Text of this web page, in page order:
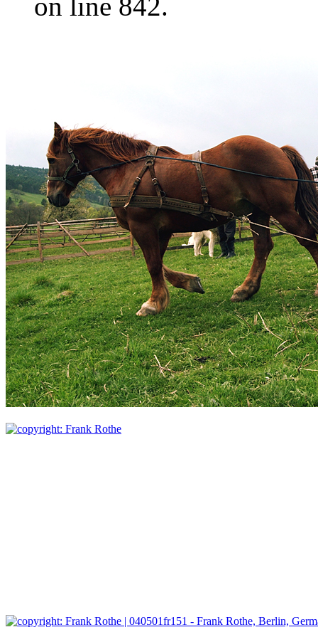
on line 842.